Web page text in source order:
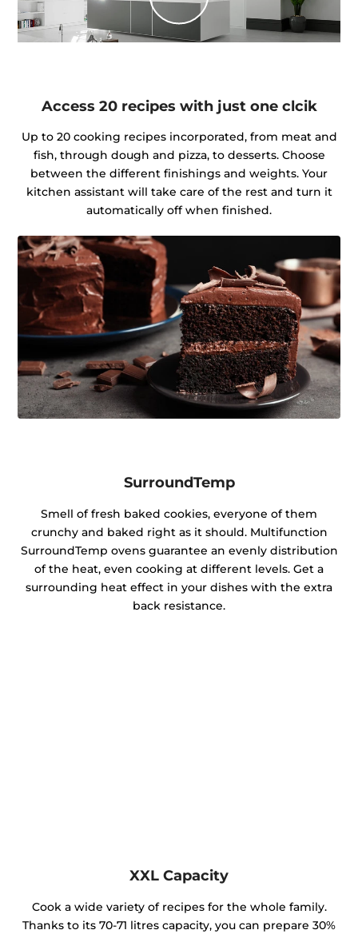
Access 20 recipes with just one clcik
Up to 20 cooking recipes incorporated, from meat and
fish, through dough and pizza, to desserts. Choose
between the different finishings and weights. Your
kitchen assistant will take care of the rest and turn it
automatically off when finished.
SurroundTemp
Smell of fresh baked cookies, everyone of them
crunchy and baked right as it should. Multifunction
SurroundTemp ovens guarantee an evenly distribution
of the heat, even cooking at different levels. Get a
surrounding heat effect in your dishes with the extra
back resistance.
XXL Capacity
Cook a wide variety of recipes for the whole family.
Thanks to its 70-71 litres capacity, you can prepare 30%